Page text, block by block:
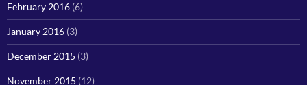
February 2016 (6)
January 2016 (3)
December 2015 (3)
November 2015 (12)